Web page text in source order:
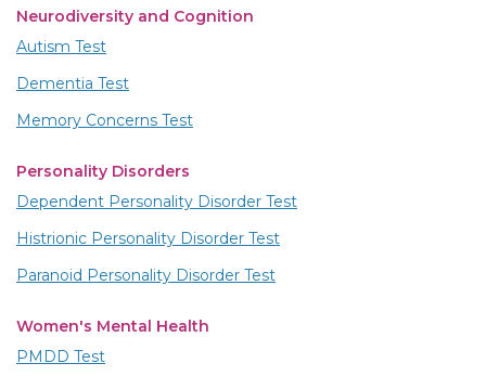
Neurodiversity and Cognition
Autism Test
Dementia Test
Memory Concerns Test
Personality Disorders
Dependent Personality Disorder Test
Histrionic Personality Disorder Test
Paranoid Personality Disorder Test
Women's Mental Health
PMDD Test